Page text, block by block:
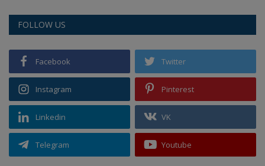
FOLLOW US
Facebook Twitter
Instagram Pinterest
Linkedin VK
Telegram Youtube